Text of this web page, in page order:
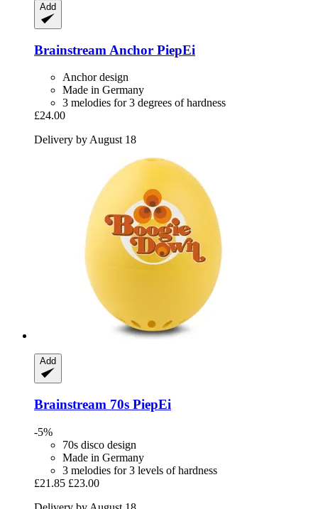
Add
Brainstream Anchor PiepEi
Anchor design
Made in Germany
3 melodies for 3 degrees of hardness
£24.00
Delivery by August 18
Add
Brainstream 70s PiepEi
-5%
70s disco design
Made in Germany
3 melodies for 3 levels of hardness
£21.85 £23.00